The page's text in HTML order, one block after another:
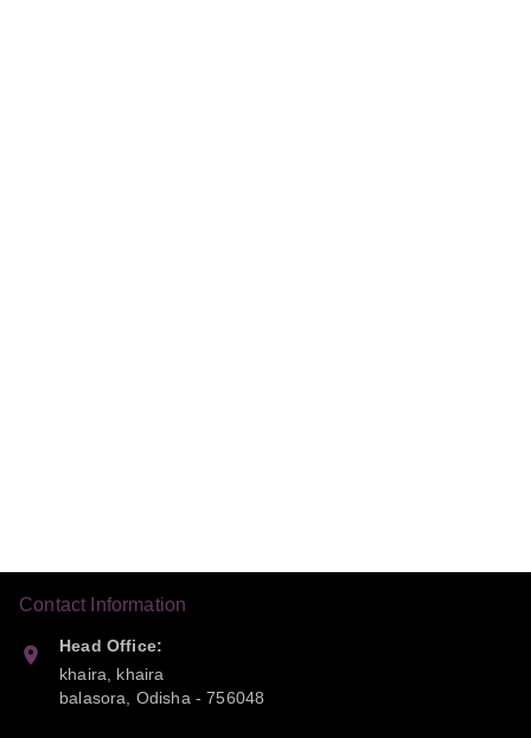
Contact Information
Head Office:
khaira, khaira
balasora
Odisha -756048